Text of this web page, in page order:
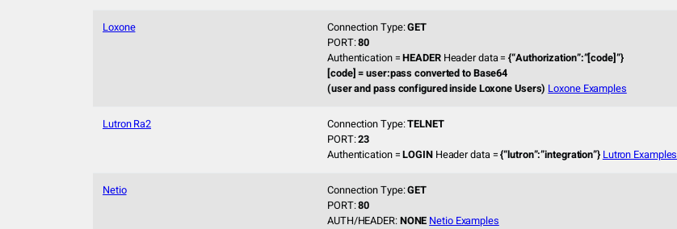
Loxone Connection Type:GET
PORT:80
Authentication =HEADERHeader data ={“Authorization”:”[code]”}
[code] = user:pass converted to Base64
(user and pass configured inside Loxone Users) Loxone Examples
Lutron Ra2 Connection Type:TELNET
PORT:23
Authentication =LOGINHeader data ={“lutron”:”integration”} Lutron Examples
Netio Connection Type:GET
PORT:80
AUTH/HEADER:NONE Netio Examples